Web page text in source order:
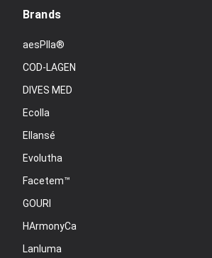
Brands
aesPlla®
COD-LAGEN
DIVES MED
Ecolla
Ellansé
Evolutha
Facetem™
GOURI
HArmonyCa
Lanluma